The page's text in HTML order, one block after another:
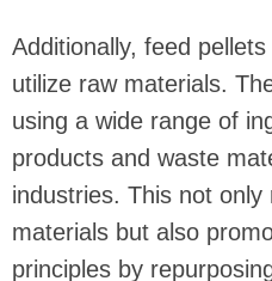
Additionally, feed
utilize raw materials.
using a wide range of
products and waste
industries. This not
materials but also
principles by